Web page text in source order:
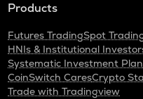
Products
Futures TradingSpot
HNIs & Institutional
Systematic Investment Plan
CoinSwitch CaresCrypto
Trade with Tradingview